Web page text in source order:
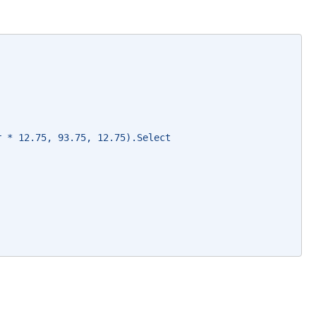
* 12.75, 93.75, 12.75).Select